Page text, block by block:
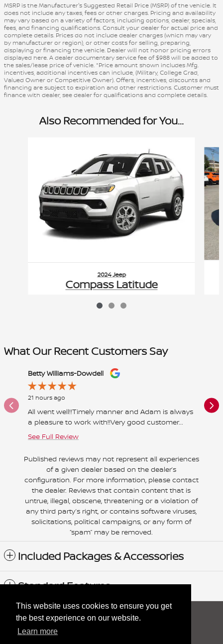
This website uses cookies to ensure you get
the best experience on our website.
Learn more
MSRP is the Manufacturer's Suggested Retail Price (MSRP) of the vehicle. It
does not include any taxes, fees or other charges. Pricing and availability
may vary based on a variety of factors, including options, dealer, specials,
fees, and financing qualifications. Consult your dealer for actual price and
complete details. Prices do not include dealer charges (which may vary
by manufacturer or region), or other costs for selling, preparing,
displaying or financing the vehicle. Dealer will not honor pricing errors
displayed here. A dealer documentary service fee of $988 will be added to
the sales/lease price of vehicle. *Price amount shown includes Mfg.
incentives, additional incentives can include, (Military, College Grad,
Valued Owner or Competitive Owner). Offers, incentives, discounts and
financing are subject to expiration and other restrictions. Customer must
finance with dealer, see dealer for qualifications and complete details.
Also Recommended for You...
2024 Jeep
Compass Latitude
$23,588
What Our Recent Customers Say
Slide 1 of 12
Betty Williams-Dowdell
21 hours ago
All went well!!Timely manner and Adam is always
a pleasure to work with!!Very good customer...
See Full Review
1 day ago
Great
Published reviews may not represent all experiences
of a given dealer based on the dealer’s
configuration. For more information, please contact
the dealer. Reviews that contain content that is
untrue, illegal, obscene, threatening or a violation of
any third party’s right, or contains software viruses,
solicitations, political campaigns, or any form of
“spam” may be removed.
Included Packages & Accessories
Standard Features
Sitemap Privacy nissanusa.com